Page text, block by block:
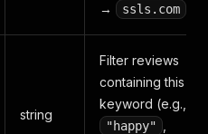
→ ssls.com
string
Filter reviews
containing this
keyword (e.g.,
"happy"